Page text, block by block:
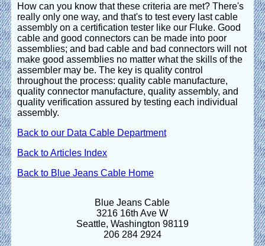
How can you know that these criteria are met? There's
really only one way, and that's to test every last cable
assembly on a certification tester like our Fluke. Good
cable and good connectors can be made into poor
assemblies; and bad cable and bad connectors will not
make good assemblies no matter what the skills of the
assembler may be. The key is quality control
throughout the process: quality cable manufacture,
quality connector manufacture, quality assembly, and
quality verification assured by testing each individual
assembly.
Back to our Data Cable Department
Back to Articles Index
Back to Blue Jeans Cable Home
Blue Jeans Cable
3216 16th Ave W
Seattle, Washington 98119
206 284 2924